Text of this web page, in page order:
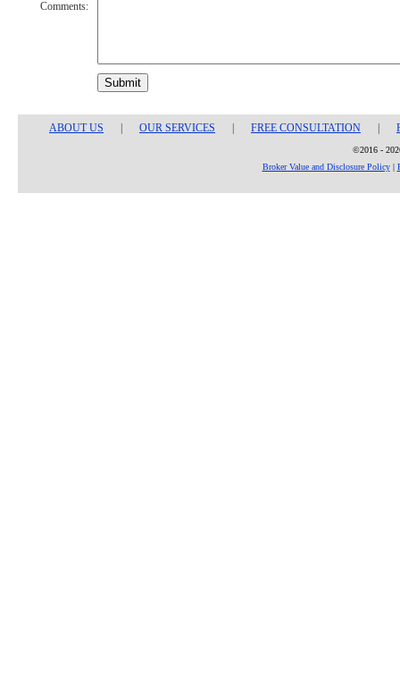
Comments:
Submit
ABOUT US OUR SERVICES FREE CONSULTATION
©2016 -
Broker Value and Disclosure Policy|